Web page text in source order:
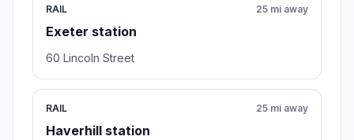
RAIL
Exeter station
25 mi away
60 Lincoln Street
RAIL
Haverhill station
25 mi away